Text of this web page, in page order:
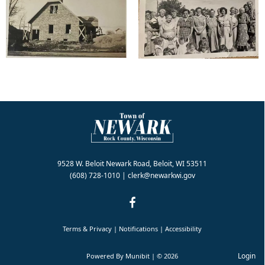
9528 W. Beloit Newark Road, Beloit, WI 53511
(608) 728-1010| clerk@newarkwi.gov
Powered By Munibit | © 2026
Terms & Privacy | Notifications | Accessibility
Login